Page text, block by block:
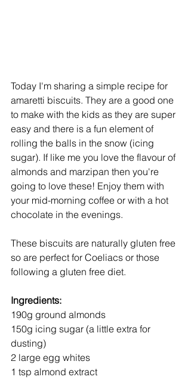
Today I'm sharing a simple recipe for
amaretti biscuits. They are a good one
to make with the kids as they are super
easy and there is a fun element of
rolling the balls in the snow (icing
sugar). If like me you love the flavour of
almonds and marzipan then you're
going to love these! Enjoy them with
your mid-morning coffee or with a hot
chocolate in the evenings.
These biscuits are naturally gluten free
so are perfect for Coeliacs or those
following a gluten free diet.
Ingredients:
190g ground almonds
150g icing sugar (a little extra for
dusting)
2 large egg whites
1 tsp almond extract